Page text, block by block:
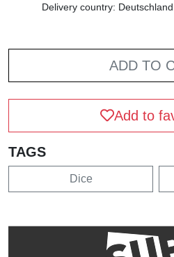
Delivery country:
ADD TO
Add to
TAGS
Dice